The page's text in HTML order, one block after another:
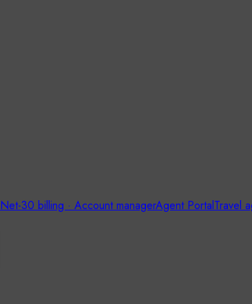
Net-30 billing · Account managerAgent PortalTravel